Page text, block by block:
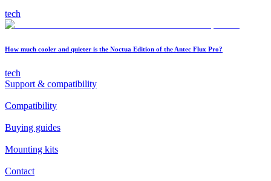
tech
How much cooler and quieter is the Noctua Edition of the Antec Flux Pro?
tech
Support & compatibility
Compatibility
Buying guides
Mounting kits
Contact